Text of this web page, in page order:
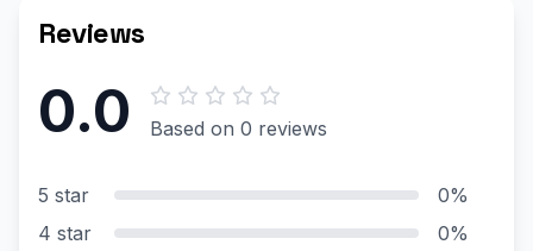
Reviews
0.0 Based on 0 reviews
5 star
0%
4 star
0%